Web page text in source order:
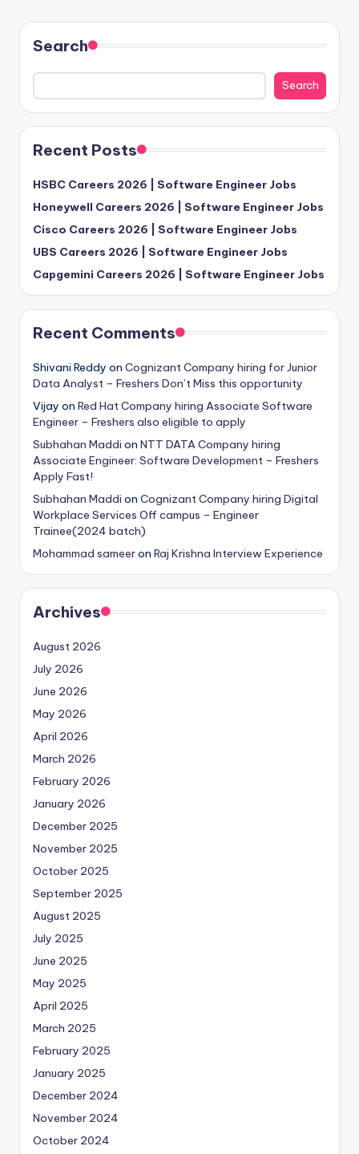
Search
Search
Recent Posts
HSBC Careers 2026 | Software Engineer Jobs
Honeywell Careers 2026 | Software Engineer Jobs
Cisco Careers 2026 | Software Engineer Jobs
UBS Careers 2026 | Software Engineer Jobs
Capgemini Careers 2026 | Software Engineer Jobs
Recent Comments
Shivani Reddy on Cognizant Company hiring for Junior
Data Analyst – Freshers Don’t Miss this opportunity
Vijay on Red Hat Company hiring Associate Software
Engineer – Freshers also eligible to apply
Subhahan Maddi on NTT DATA Company hiring
Associate Engineer: Software Development – Freshers
Apply Fast!
Subhahan Maddi on Cognizant Company hiring Digital
Workplace Services Off campus – Engineer
Trainee(2024 batch)
Mohammad sameeron Raj Krishna Interview Experience
Archives
August 2026
July 2026
June 2026
May 2026
April 2026
March 2026
February 2026
January 2026
December 2025
November 2025
October 2025
September 2025
August 2025
July 2025
June 2025
May 2025
April 2025
March 2025
February 2025
January 2025
December 2024
November 2024
October 2024